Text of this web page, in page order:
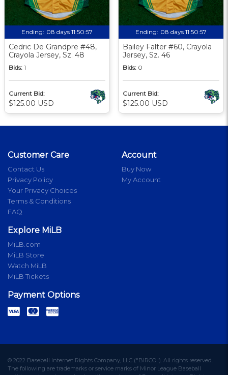
Ending: 08 days 11:50:57
Cedric De Grandpre #48,
Crayola Jersey, Sz. 48
Bids: 1
Current Bid:
$125.00 USD
Ending: 08 days 11:50:57
Bailey Falter #60, Crayola
Jersey, Sz. 46
Bids: 0
Current Bid:
$125.00 USD
Customer Care
Contact Us
Privacy Policy
Your Privacy Choices
Terms & Conditions
FAQ
Account
Buy Now
My Account
Explore MiLB
MiLB.com
MiLB Store
Watch MiLB
MiLB Tickets
Payment Options
© 2022 Baseball Internet Rights Company, LLC ("BIRCO"). All rights reserved.
The following are trademarks or service marks of Minor League Baseball